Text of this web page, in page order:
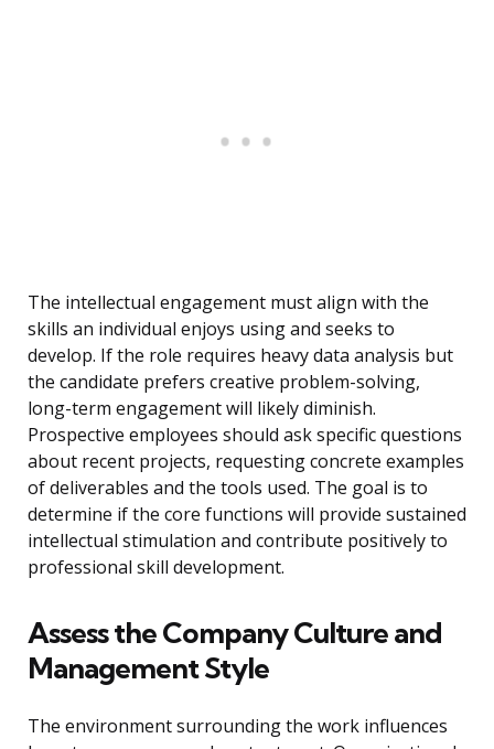
The intellectual engagement must align with the
skills an individual enjoys using and seeks to
develop. If the role requires heavy data analysis but
the candidate prefers creative problem-solving,
long-term engagement will likely diminish.
Prospective employees should ask specific questions
about recent projects, requesting concrete examples
of deliverables and the tools used. The goal is to
determine if the core functions will provide sustained
intellectual stimulation and contribute positively to
professional skill development.
Assess the Company Culture and
Management Style
The environment surrounding the work influences